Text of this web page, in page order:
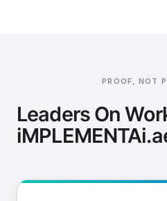
PROOF, NOT
Leaders On